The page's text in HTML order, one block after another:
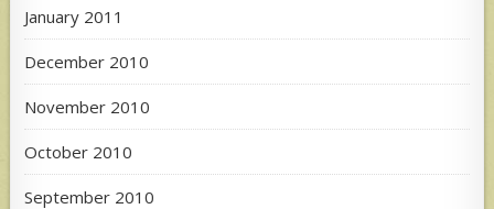
January 2011
December 2010
November 2010
October 2010
September 2010